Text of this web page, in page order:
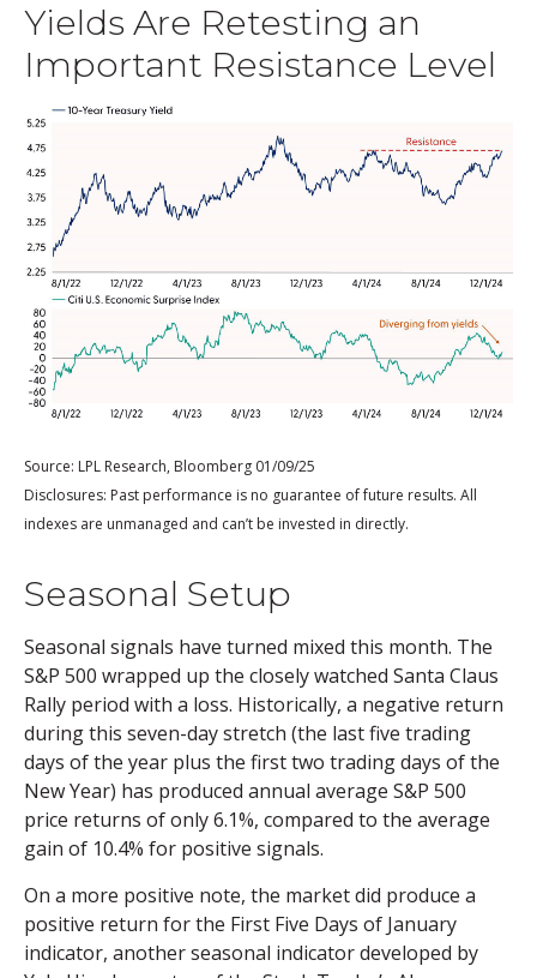
Yields Are Retesting an
Important Resistance Level
Source: LPL Research, Bloomberg 01/09/25
Disclosures: Past performance is no guarantee of future results. All
indexes are unmanaged and can’t be invested in directly.
Seasonal Setup
Seasonal signals have turned mixed this month. The
S&P 500 wrapped up the closely watched Santa Claus
Rally period with a loss. Historically, a negative return
during this seven-day stretch (the last five trading
days of the year plus the first two trading days of the
New Year) has produced annual average S&P 500
price returns of only 6.1%, compared to the average
gain of 10.4% for positive signals.
On a more positive note, the market did produce a
positive return for the First Five Days of January
indicator, another seasonal indicator developed by